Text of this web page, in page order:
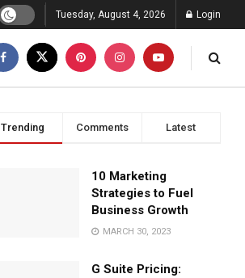
Tuesday, August 4, 2026 Login
Trending Comments Latest
10 Marketing
Strategies to Fuel
Business Growth
MARCH 30, 2023
G Suite Pricing: